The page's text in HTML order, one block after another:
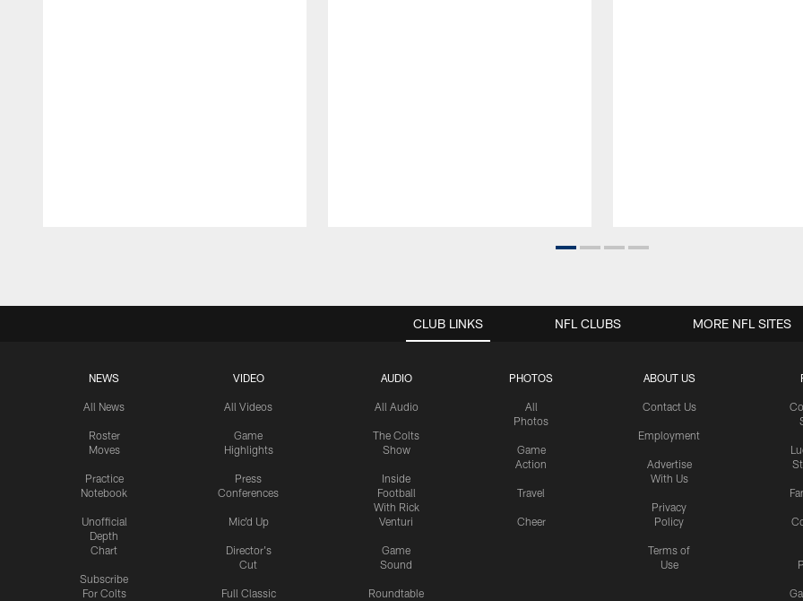
CLUB LINKS
NEWS
All News
Roster
Moves
Practice
Notebook
Unofficial
Depth
Chart
Subscribe
For Colts
VIDEO
All Videos
Game
Highlights
Press
Conferences
Mic'd Up
Director's
Cut
Full Classic
AUDIO
All Audio
The Colts
Show
Inside
Football
With Rick
Venturi
Game
Sound
Roundtable
PHOTOS
All
Photos
Game
Action
Travel
Cheer
ABOUT US
Contact Us
Employment
Advertise
With Us
Privacy
Policy
Terms of
Use
NFL CLUBS MORE NFL SITES